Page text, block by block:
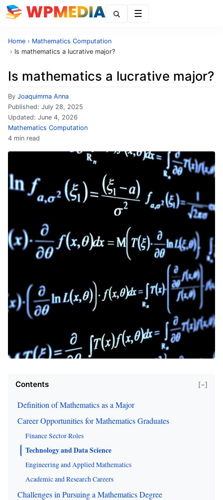
Home › Mathematics Computation
› Is mathematics a lucrative major?
Is mathematics a lucrative major?
By Joaquimma Anna
Published: July 28, 2025
Updated: June 4, 2026
Mathematics Computation
4 min read
Contents [−]
Definition of Mathematics as a Major
Career Opportunities for Mathematics Graduates
Finance Sector Roles
Technology and Data Science
Engineering and Applied Mathematics
Academic and Research Careers
Challenges in Pursuing a Mathematics Degree